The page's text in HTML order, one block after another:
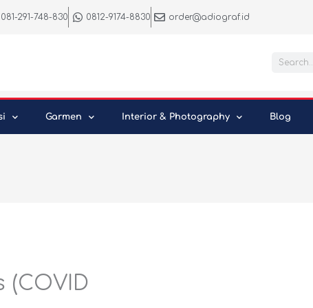
081-291-748-830 0812-9174-8830 order@adiograf.id
Search
Garmen Interior & Photography Blog
(COVID